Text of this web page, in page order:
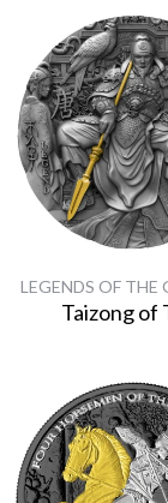
LEGENDS OF THE
Taizong of